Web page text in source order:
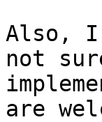
Also,
not
are